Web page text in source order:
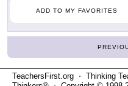
ADD TO MY FAVORITES
TeachersFirst.org ⋅ Thinking